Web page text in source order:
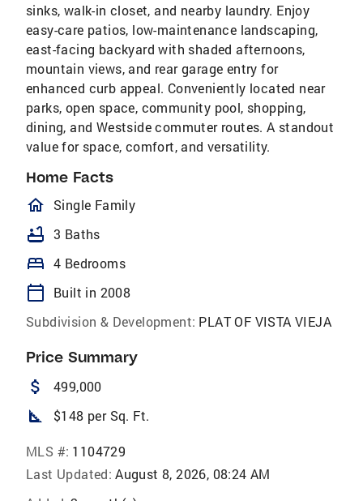
sinks, walk-in closet, and nearby laundry. Enjoy
easy-care patios, low-maintenance landscaping,
east-facing backyard with shaded afternoons,
mountain views, and rear garage entry for
enhanced curb appeal. Conveniently located near
parks, open space, community pool, shopping,
dining, and Westside commuter routes. A standout
value for space, comfort, and versatility.
Home Facts
homeOutlined
Single Family
bathtub 3 Baths
bed 4 Bedrooms
calendar_today
Built in 2008
Subdivision & Development: PLAT OF VISTA VIEJA
Price Summary
attach_money 499,000
square_foot $148 per Sq. Ft.
MLS #: 1104729
Last Updated: August 8, 2026, 08:24 AM